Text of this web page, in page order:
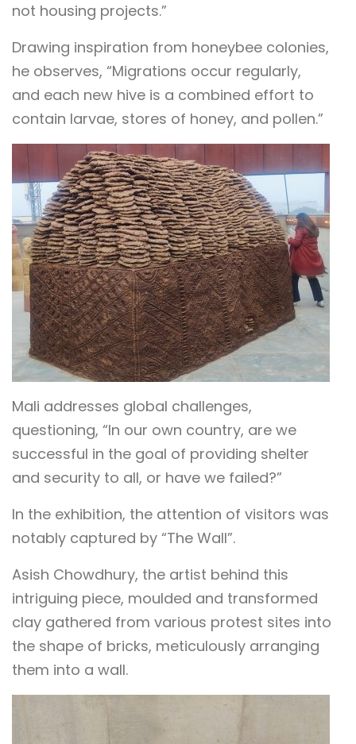
not housing projects.”
Drawing inspiration from honeybee colonies,
he observes, “Migrations occur regularly,
and each new hive is a combined effort to
contain larvae, stores of honey, and pollen.”
Mali addresses global challenges,
questioning, “In our own country, are we
successful in the goal of providing shelter
and security to all, or have we failed?”
In the exhibition, the attention of visitors was
notably captured by “The Wall”.
Asish Chowdhury, the artist behind this
intriguing piece, moulded and transformed
clay gathered from various protest sites into
the shape of bricks, meticulously arranging
them into a wall.